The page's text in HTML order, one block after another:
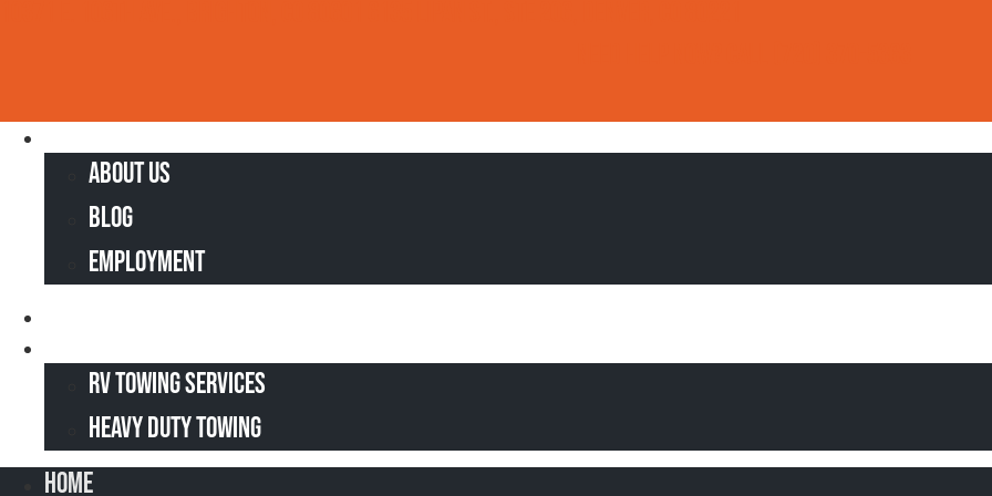
About Us
Blog
Employment
RV Towing Services
Heavy Duty Towing
Home